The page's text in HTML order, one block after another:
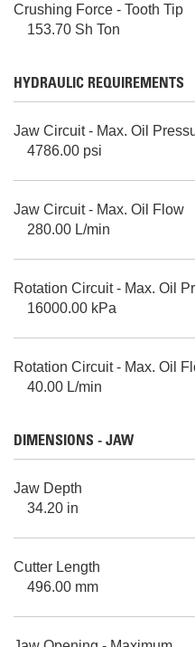
Crushing Force - Tooth Tip
153.70 Sh Ton
HYDRAULIC REQUIREMENTS
Jaw Circuit - Max. Oil
4786.00 psi
Jaw Circuit - Max. Oil Flow
280.00 L/min
Rotation Circuit - Max. Oil
16000.00 kPa
Rotation Circuit - Max. Oil
40.00 L/min
DIMENSIONS - JAW
Jaw Depth
34.20 in
Cutter Length
496.00 mm